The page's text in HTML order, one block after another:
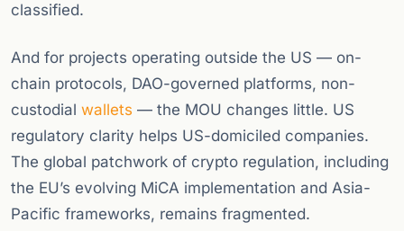
classified.
And for projects operating outside the US — on-
chain protocols, DAO-governed platforms, non-
custodial wallets — the MOU changes little. US
regulatory clarity helps US-domiciled companies.
The global patchwork of crypto regulation, including
the EU’s evolving MiCA implementation and Asia-
Pacific frameworks, remains fragmented.